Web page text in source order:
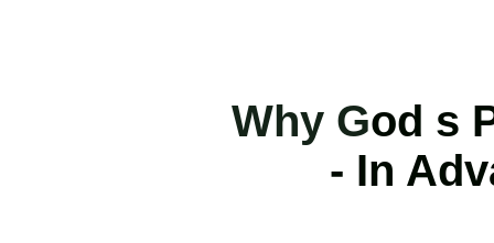
Why God s
- In